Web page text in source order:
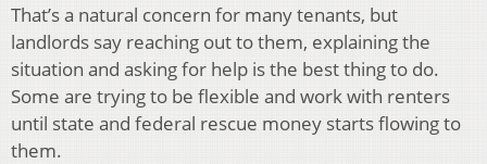
That’s a natural concern for many tenants, but
landlords say reaching out to them, explaining the
situation and asking for help is the best thing to do.
Some are trying to be flexible and work with renters
until state and federal rescue money starts flowing to
them.